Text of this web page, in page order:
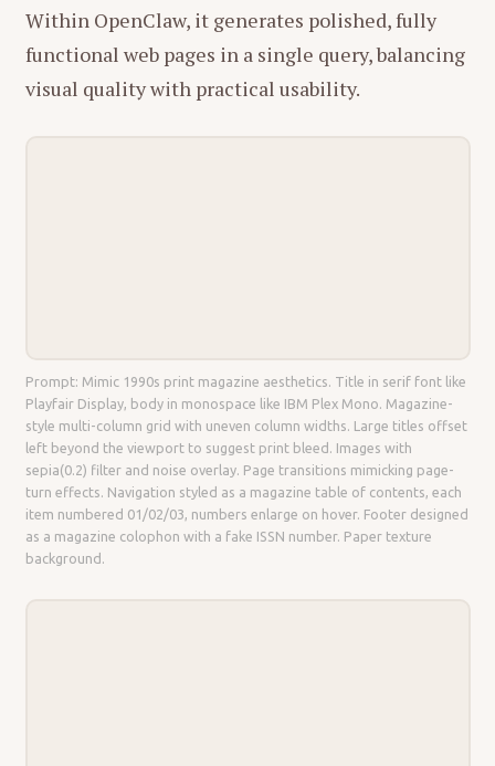
Within OpenClaw, it generates polished, fully
functional web pages in a single query, balancing
visual quality with practical usability.
Prompt: Mimic 1990s print magazine aesthetics. Title in serif font like
Playfair Display, body in monospace like IBM Plex Mono. Magazine-
style multi-column grid with uneven column widths. Large titles offset
left beyond the viewport to suggest print bleed. Images with
sepia(0.2) filter and noise overlay. Page transitions mimicking page-
turn effects. Navigation styled as a magazine table of contents, each
item numbered 01/02/03, numbers enlarge on hover. Footer designed
as a magazine colophon with a fake ISSN number. Paper texture
background.